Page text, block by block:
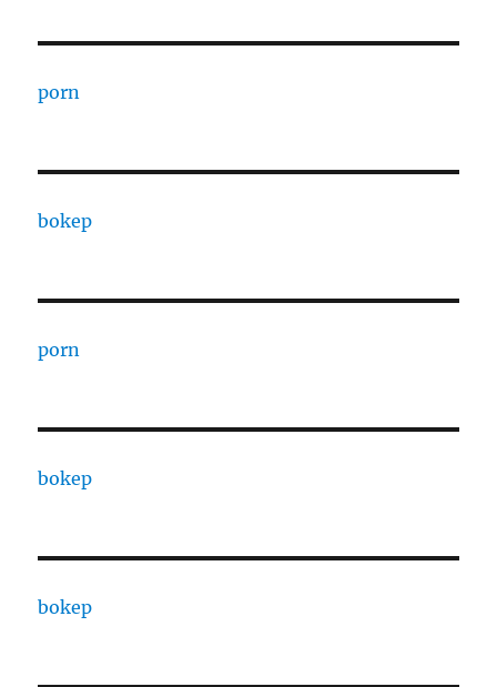
porn
bokep
porn
bokep
bokep